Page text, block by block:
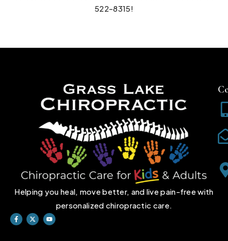
522-8315!
Helping you heal, move better, and live pain-free with
personalized chiropractic care.